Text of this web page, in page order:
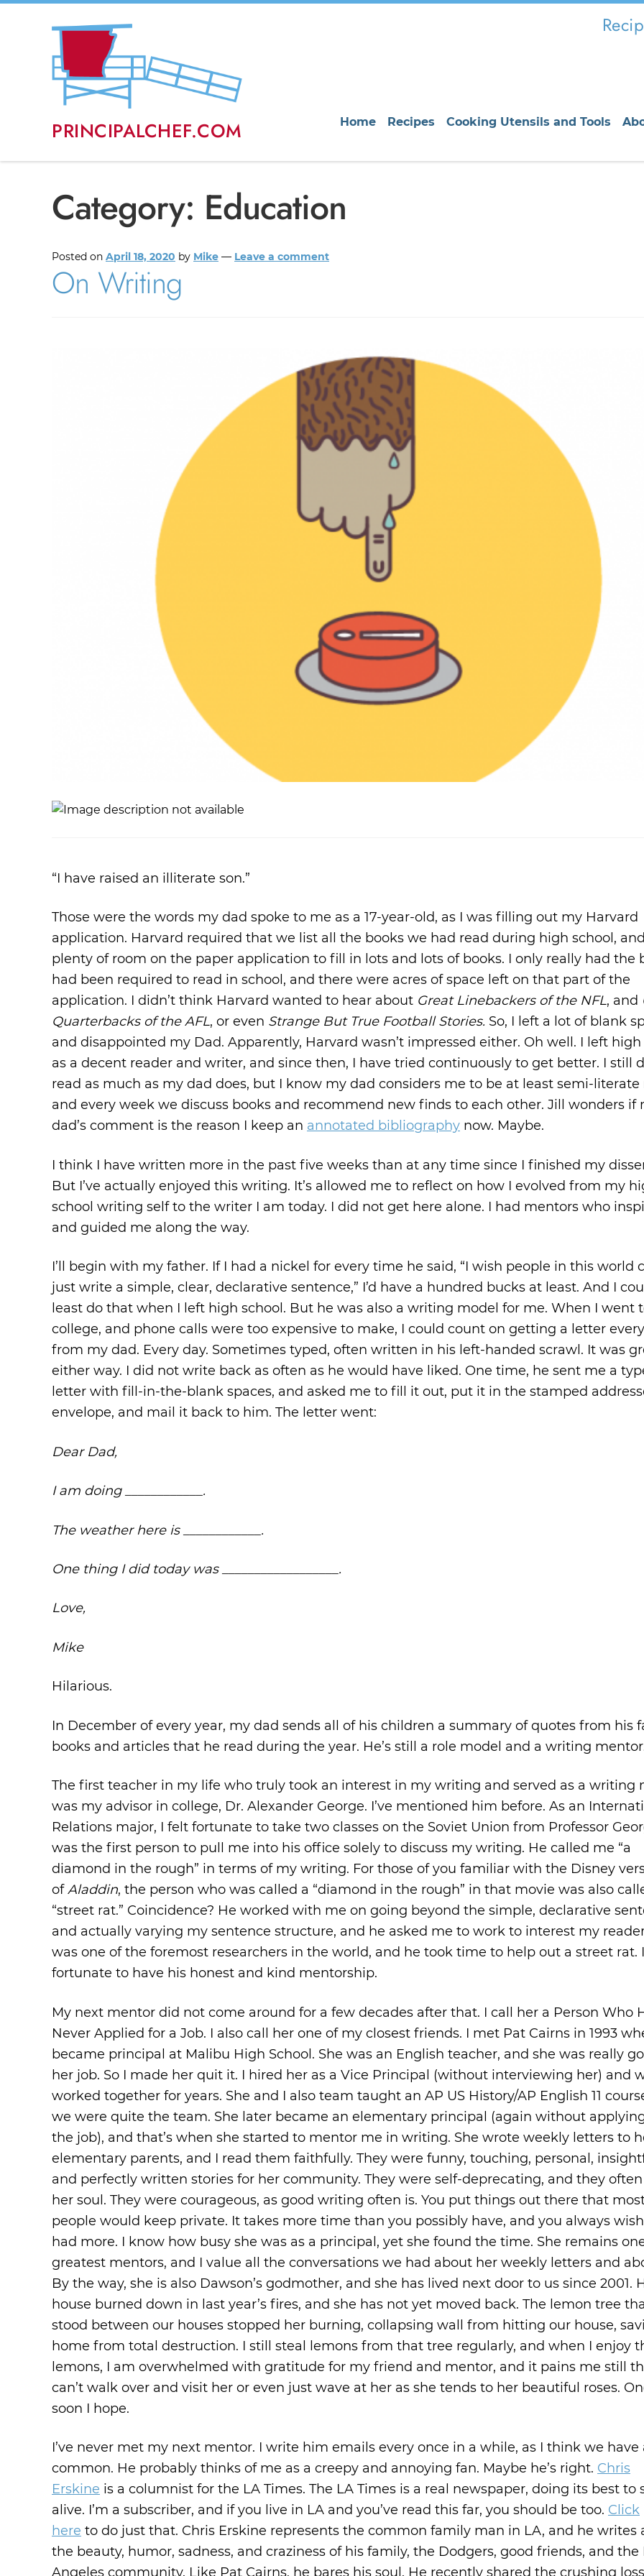
PRINCIPALCHEF.COM Home Recipes Cooking Utensils and Tools
Category: Education
Posted on April 18, 2020 by Mike — Leave a comment
On Writing
“I have raised an illiterate son.”
Those were the words my dad spoke to me as a 17-year-old, as I was filling out my Harvard
application. Harvard required that we list all the books we had read during high school,
plenty of room on the paper application to fill in lots and lots of books. I only really had the
had been required to read in school, and there were acres of space left on that part of the
application. I didn’t think Harvard wanted to hear about Great Linebackers of the NFL, and
Quarterbacks of the AFL, or even Strange But True Football Stories. So, I left a lot of blank
and disappointed my Dad. Apparently, Harvard wasn’t impressed either. Oh well. I left high
as a decent reader and writer, and since then, I have tried continuously to get better. I still
read as much as my dad does, but I know my dad considers me to be at least semi-literate
and every week we discuss books and recommend new finds to each other. Jill wonders if
dad’s comment is the reason I keep an annotated bibliography now. Maybe.
I think I have written more in the past five weeks than at any time since I finished my
But I’ve actually enjoyed this writing. It’s allowed me to reflect on how I evolved from my
school writing self to the writer I am today. I did not get here alone. I had mentors who
and guided me along the way.
I’ll begin with my father. If I had a nickel for every time he said, “I wish people in this world
just write a simple, clear, declarative sentence,” I’d have a hundred bucks at least. And I
least do that when I left high school. But he was also a writing model for me. When I went
college, and phone calls were too expensive to make, I could count on getting a letter
from my dad. Every day. Sometimes typed, often written in his left-handed scrawl. It was
either way. I did not write back as often as he would have liked. One time, he sent me a
letter with fill-in-the-blank spaces, and asked me to fill it out, put it in the stamped
envelope, and mail it back to him. The letter went:
Dear Dad,
I am doing ____________.
The weather here is ____________.
One thing I did today was __________________.
Love,
Mike
Hilarious.
In December of every year, my dad sends all of his children a summary of quotes from his
books and articles that he read during the year. He’s still a role model and a writing
The first teacher in my life who truly took an interest in my writing and served as a writing
was my advisor in college, Dr. Alexander George. I’ve mentioned him before. As an
Relations major, I felt fortunate to take two classes on the Soviet Union from Professor
was the first person to pull me into his office solely to discuss my writing. He called me “a
diamond in the rough” in terms of my writing. For those of you familiar with the Disney
ofAladdin, the person who was called a “diamond in the rough” in that movie was also
“street rat.” Coincidence? He worked with me on going beyond the simple, declarative
and actually varying my sentence structure, and he asked me to work to interest my
was one of the foremost researchers in the world, and he took time to help out a street rat.
fortunate to have his honest and kind mentorship.
My next mentor did not come around for a few decades after that. I call her a Person Who
Never Applied for a Job. I also call her one of my closest friends. I met Pat Cairns in 1993
became principal at Malibu High School. She was an English teacher, and she was really
her job. So I made her quit it. I hired her as a Vice Principal (without interviewing her) and
worked together for years. She and I also team taught an AP US History/AP English 11
we were quite the team. She later became an elementary principal (again without
the job), and that’s when she started to mentor me in writing. She wrote weekly letters to
elementary parents, and I read them faithfully. They were funny, touching, personal,
and perfectly written stories for her community. They were self-deprecating, and they
her soul. They were courageous, as good writing often is. You put things out there that
people would keep private. It takes more time than you possibly have, and you always
had more. I know how busy she was as a principal, yet she found the time. She remains
greatest mentors, and I value all the conversations we had about her weekly letters and
By the way, she is also Dawson’s godmother, and she has lived next door to us since 2001.
house burned down in last year’s fires, and she has not yet moved back. The lemon tree
stood between our houses stopped her burning, collapsing wall from hitting our house,
home from total destruction. I still steal lemons from that tree regularly, and when I enjoy
lemons, I am overwhelmed with gratitude for my friend and mentor, and it pains me still
can’t walk over and visit her or even just wave at her as she tends to her beautiful roses.
soon I hope.
I’ve never met my next mentor. I write him emails every once in a while, as I think we have
common. He probably thinks of me as a creepy and annoying fan. Maybe he’s right. Chris
Erskine is a columnist for the LA Times. The LA Times is a real newspaper, doing its best to
alive. I’m a subscriber, and if you live in LA and you’ve read this far, you should be too. Click
here to do just that. Chris Erskine represents the common family man in LA, and he writes
the beauty, humor, sadness, and craziness of his family, the Dodgers, good friends, and the
Angeles community. Like Pat Cairns, he bares his soul. He recently shared the crushing